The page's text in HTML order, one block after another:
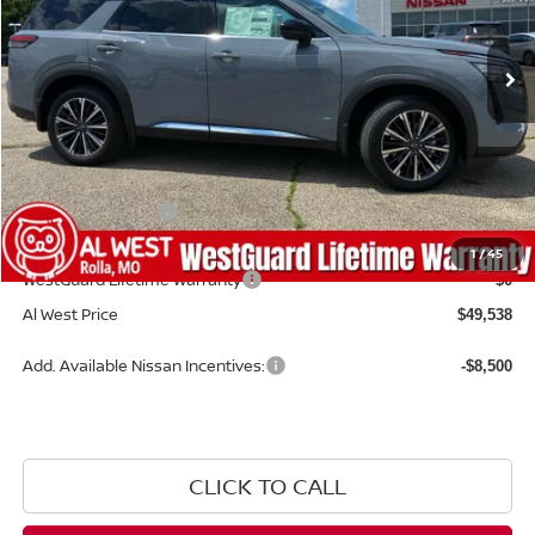
1/45
Available For Sale Ext. Int.
MSRP: $55,440
Dealer Discount -$3,001
Nissan Incentives: -$3,500
Admin Fee: +$599
WestGuard Lifetime Warranty $0
Al West Price $49,538
Add. Available Nissan Incentives: -$8,500
CLICK TO CALL